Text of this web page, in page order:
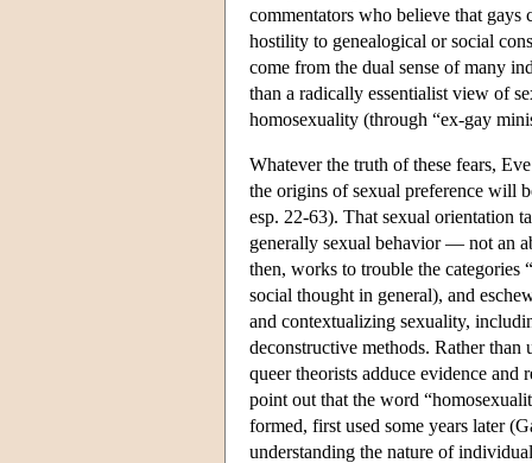
commentators who believe that
hostility to genealogical or social
come from the dual sense of many
than a radically essentialist view of
homosexuality (through “ex-gay
Whatever the truth of these fears,
the origins of sexual preference will
esp. 22-63). That sexual orientation
generally sexual behavior — not an
then, works to trouble the categories
social thought in general), and
and contextualizing sexuality,
deconstructive methods. Rather than
queer theorists adduce evidence
point out that the word
formed, first used some years later
understanding the nature of